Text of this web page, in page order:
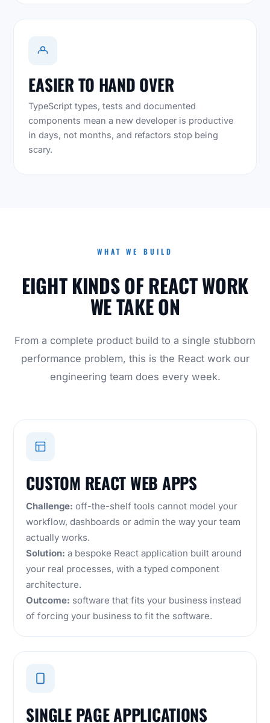
EASIER TO HAND OVER
TypeScript types, tests and documented
components mean a new developer is productive
in days, not months, and refactors stop being
scary.
WHAT WE BUILD
EIGHT KINDS OF REACT WORK
WE TAKE ON
From a complete product build to a single stubborn
performance problem, this is the React work our
engineering team does every week.
CUSTOM REACT WEB APPS
Challenge: off-the-shelf tools cannot model your
workflow, dashboards or admin the way your team
actually works.
Solution: a bespoke React application built around
your real processes, with a typed component
architecture.
Outcome: software that fits your business instead
of forcing your business to fit the software.
SINGLE PAGE APPLICATIONS